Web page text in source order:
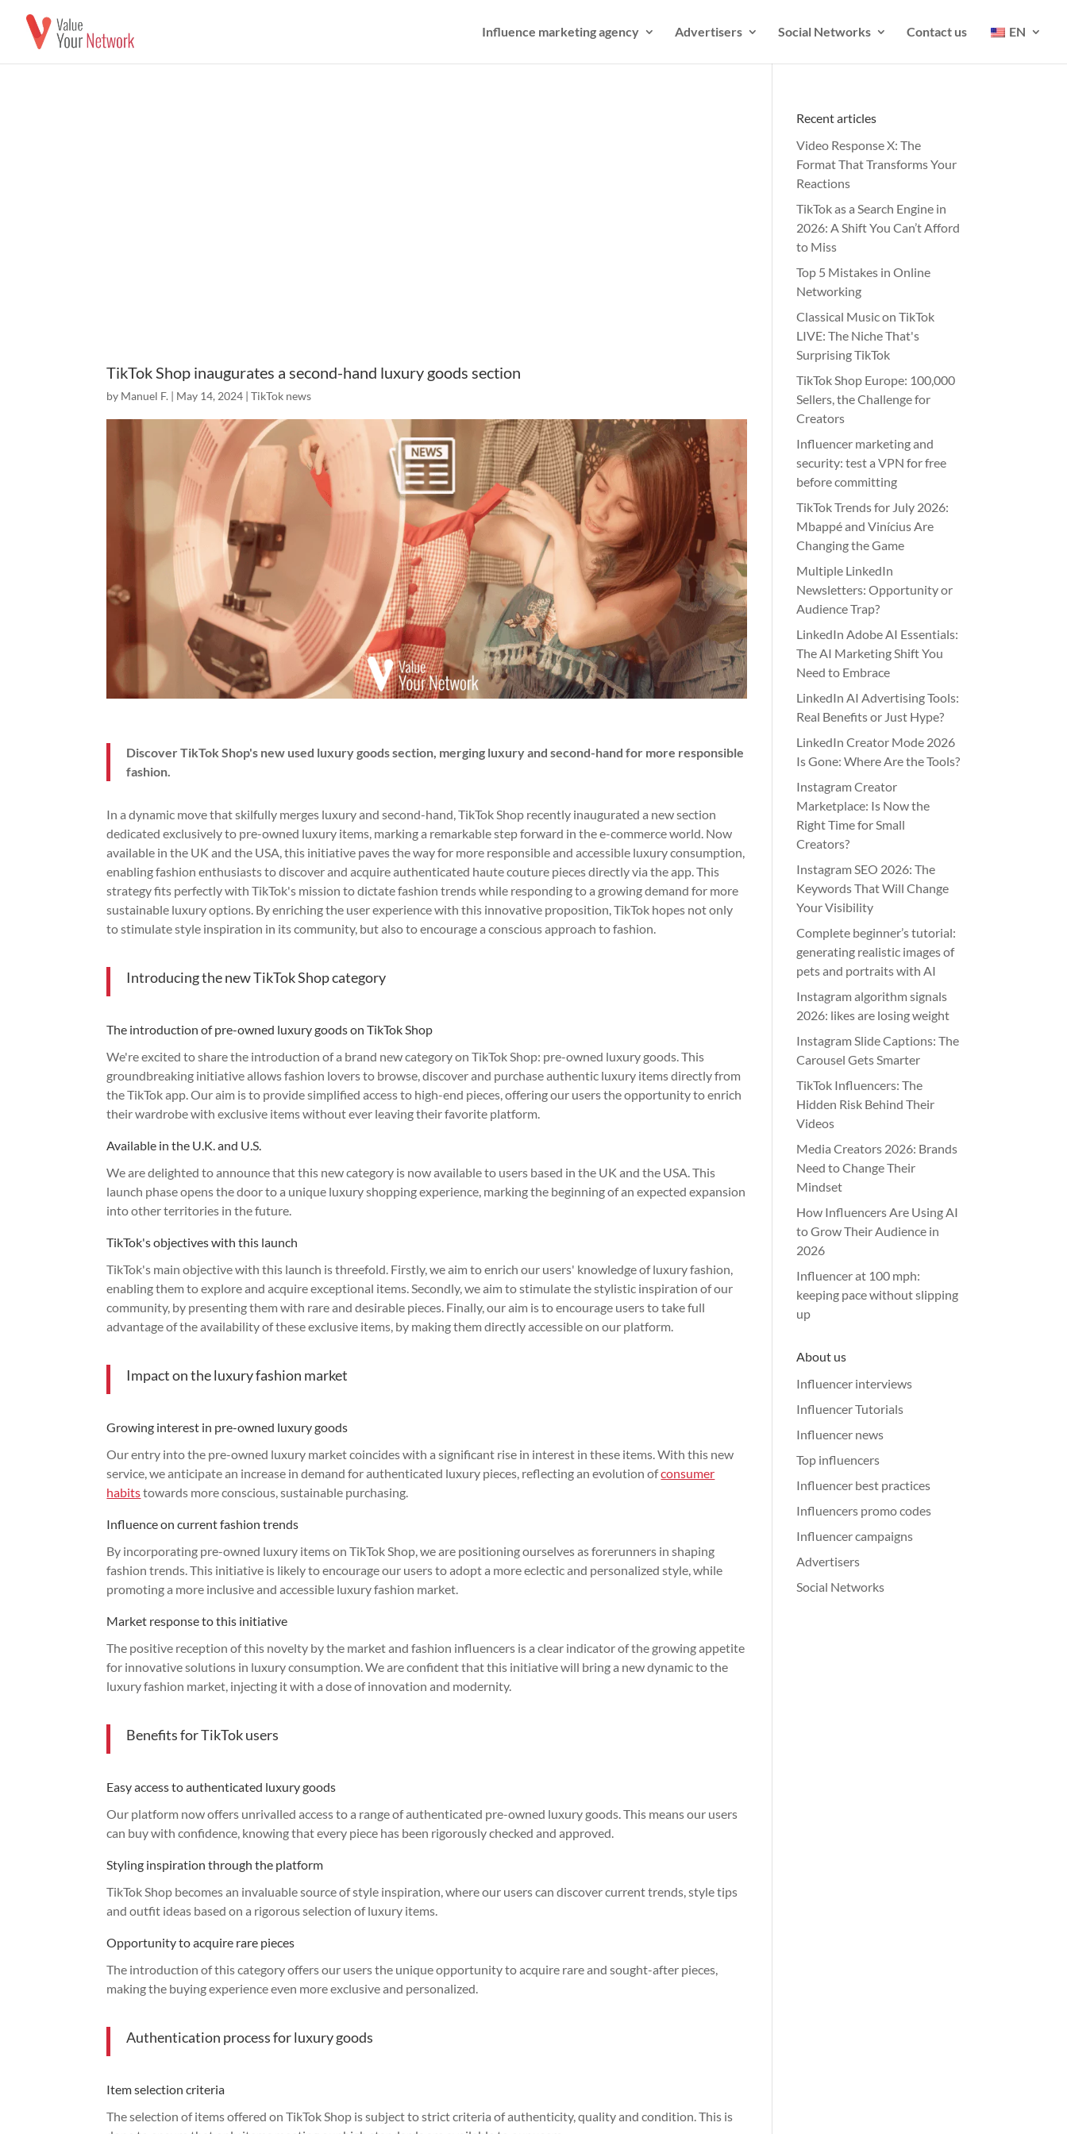
Influence marketing agency Advertisers Social Networks Contact us EN
TikTok Shop inaugurates a second-hand luxury goods section
by Manuel F. | May 14, 2024 |TikTok news
Discover TikTok Shop's new used luxury goods section, merging luxury and second-hand for more responsible
fashion.
In a dynamic move that skilfully merges luxury and second-hand, TikTok Shop recently inaugurated a new section
dedicated exclusively to pre-owned luxury items, marking a remarkable step forward in the e-commerce world. Now
available in the UK and the USA, this initiative paves the way for more responsible and accessible luxury consumption,
enabling fashion enthusiasts to discover and acquire authenticated haute couture pieces directly via the app. This
strategy fits perfectly with TikTok's mission to dictate fashion trends while responding to a growing demand for more
sustainable luxury options. By enriching the user experience with this innovative proposition, TikTok hopes not only
to stimulate style inspiration in its community, but also to encourage a conscious approach to fashion.
Introducing the new TikTok Shop category
The introduction of pre-owned luxury goods on TikTok Shop
We're excited to share the introduction of a brand new category on TikTok Shop: pre-owned luxury goods. This
groundbreaking initiative allows fashion lovers to browse, discover and purchase authentic luxury items directly from
the TikTok app. Our aim is to provide simplified access to high-end pieces, offering our users the opportunity to enrich
their wardrobe with exclusive items without ever leaving their favorite platform.
Available in the U.K. and U.S.
We are delighted to announce that this new category is now available to users based in the UK and the USA. This
launch phase opens the door to a unique luxury shopping experience, marking the beginning of an expected expansion
into other territories in the future.
TikTok's objectives with this launch
TikTok's main objective with this launch is threefold. Firstly, we aim to enrich our users' knowledge of luxury fashion,
enabling them to explore and acquire exceptional items. Secondly, we aim to stimulate the stylistic inspiration of our
community, by presenting them with rare and desirable pieces. Finally, our aim is to encourage users to take full
advantage of the availability of these exclusive items, by making them directly accessible on our platform.
Impact on the luxury fashion market
Growing interest in pre-owned luxury goods
Our entry into the pre-owned luxury market coincides with a significant rise in interest in these items. With this new
service, we anticipate an increase in demand for authenticated luxury pieces, reflecting an evolution ofconsumer
habitstowards more conscious, sustainable purchasing.
Influence on current fashion trends
By incorporating pre-owned luxury items on TikTok Shop, we are positioning ourselves as forerunners in shaping
fashion trends. This initiative is likely to encourage our users to adopt a more eclectic and personalized style, while
promoting a more inclusive and accessible luxury fashion market.
Market response to this initiative
The positive reception of this novelty by the market and fashion influencers is a clear indicator of the growing appetite
for innovative solutions in luxury consumption. We are confident that this initiative will bring a new dynamic to the
luxury fashion market, injecting it with a dose of innovation and modernity.
Benefits for TikTok users
Easy access to authenticated luxury goods
Our platform now offers unrivalled access to a range of authenticated pre-owned luxury goods. This means our users
can buy with confidence, knowing that every piece has been rigorously checked and approved.
Styling inspiration through the platform
TikTok Shop becomes an invaluable source of style inspiration, where our users can discover current trends, style tips
and outfit ideas based on a rigorous selection of luxury items.
Opportunity to acquire rare pieces
The introduction of this category offers our users the unique opportunity to acquire rare and sought-after pieces,
making the buying experience even more exclusive and personalized.
Authentication process for luxury goods
Item selection criteria
The selection of items offered on TikTok Shop is subject to strict criteria of authenticity, quality and condition. This is
Recent articles
Video Response X: The
Format That Transforms Your
Reactions
TikTok as a Search Engine in
2026: A Shift You Can’t Afford
to Miss
Top 5 Mistakes in Online
Networking
Classical Music on TikTok
LIVE: The Niche That's
Surprising TikTok
TikTok Shop Europe: 100,000
Sellers, the Challenge for
Creators
Influencer marketing and
security: test a VPN for free
before committing
TikTok Trends for July 2026:
Mbappé and Vinícius Are
Changing the Game
Multiple LinkedIn
Newsletters: Opportunity or
Audience Trap?
LinkedIn Adobe AI Essentials:
The AI Marketing Shift You
Need to Embrace
LinkedIn AI Advertising Tools:
Real Benefits or Just Hype?
LinkedIn Creator Mode 2026
Is Gone: Where Are the Tools?
Instagram Creator
Marketplace: Is Now the
Right Time for Small
Creators?
Instagram SEO 2026: The
Keywords That Will Change
Your Visibility
Complete beginner’s tutorial:
generating realistic images of
pets and portraits with AI
Instagram algorithm signals
2026: likes are losing weight
Instagram Slide Captions: The
Carousel Gets Smarter
TikTok Influencers: The
Hidden Risk Behind Their
Videos
Media Creators 2026: Brands
Need to Change Their
Mindset
How Influencers Are Using AI
to Grow Their Audience in
2026
Influencer at 100 mph:
keeping pace without slipping
up
About us
Influencer interviews
Influencer Tutorials
Influencer news
Top influencers
Influencer best practices
Influencers promo codes
Influencer campaigns
Advertisers
Social Networks